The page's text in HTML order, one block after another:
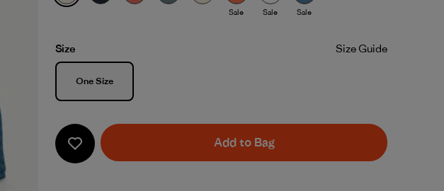
Sale Sale Sale
Size Size Guide
Size
One Size
Add to Bag